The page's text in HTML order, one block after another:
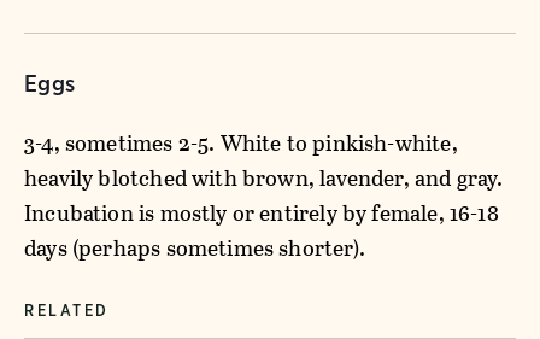
Eggs
3-4, sometimes 2-5. White to pinkish-white,
heavily blotched with brown, lavender, and gray.
Incubation is mostly or entirely by female, 16-18
days (perhaps sometimes shorter).
RELATED